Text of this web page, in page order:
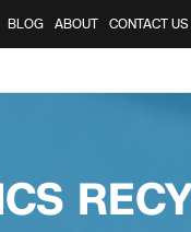
BLOG ABOUT CONTACT US